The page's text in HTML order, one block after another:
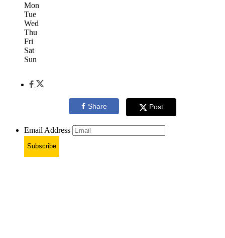
Mon
Tue
Wed
Thu
Fri
Sat
Sun
Share Post
Email Address
Subscribe